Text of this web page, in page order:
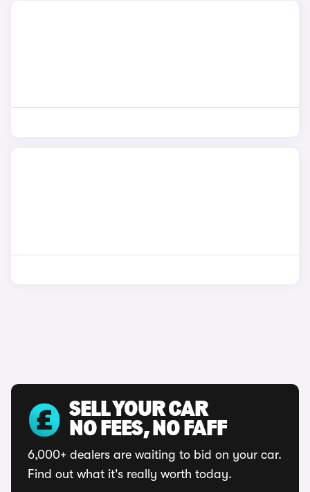
SELL YOUR CAR
NO FEES, NO FAFF
6,000+ dealers are waiting to bid on your car.
Find out what it's really worth today.